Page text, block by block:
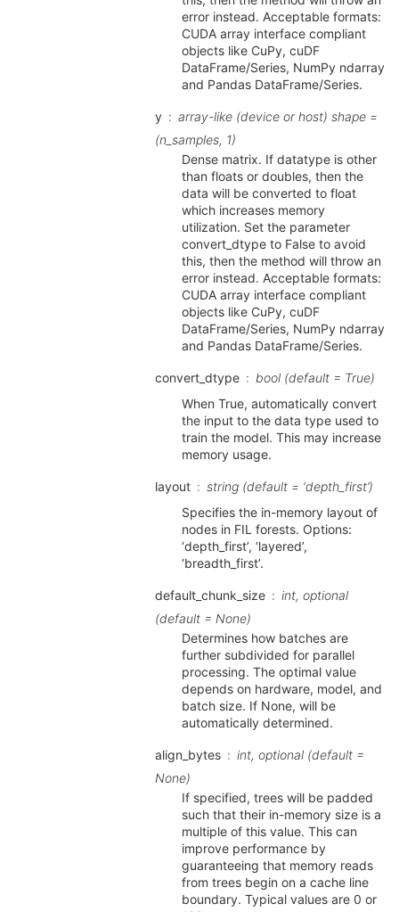
error instead. Acceptable formats:
CUDA array interface compliant
objects like CuPy, cuDF
DataFrame/Series, NumPy ndarray
and Pandas DataFrame/Series.
y
array-like (device or host) shape =
(n_samples, 1)
Dense matrix. If datatype is other
than floats or doubles, then the
data will be converted to float
which increases memory
utilization. Set the parameter
convert_dtype to False to avoid
this, then the method will throw an
error instead. Acceptable formats:
CUDA array interface compliant
objects like CuPy, cuDF
DataFrame/Series, NumPy ndarray
and Pandas DataFrame/Series.
convert_dtype
bool (default = True)
When True, automatically convert
the input to the data type used to
train the model. This may increase
memory usage.
layout
string (default = ‘depth_first’)
Specifies the in-memory layout of
nodes in FIL forests. Options:
‘depth_first’, ‘layered’,
‘breadth_first’.
default_chunk_size
int, optional
(default = None)
Determines how batches are
further subdivided for parallel
processing. The optimal value
depends on hardware, model, and
batch size. If None, will be
automatically determined.
align_bytes
int, optional (default =
None)
If specified, trees will be padded
such that their in-memory size is a
multiple of this value. This can
improve performance by
guaranteeing that memory reads
from trees begin on a cache line
boundary. Typical values are 0 or